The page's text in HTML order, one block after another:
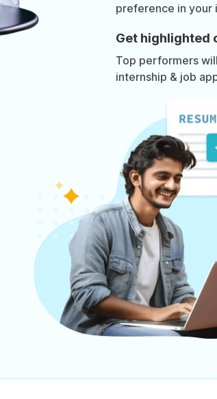
preference in your
Get highlighted
Top performers
internship & job